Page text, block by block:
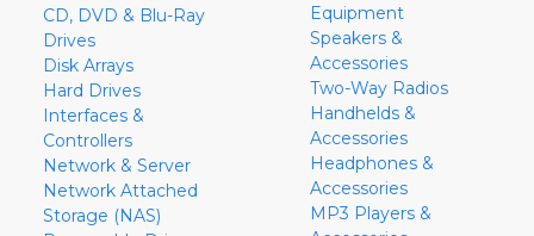
CD, DVD & Blu-Ray
Drives
Disk Arrays
Hard Drives
Interfaces &
Controllers
Network & Server
Network Attached
Storage (NAS)
Equipment
Speakers &
Accessories
Two-Way Radios
Handhelds &
Accessories
Headphones &
Accessories
MP3 Players &